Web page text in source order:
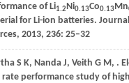
of Li1.2 Ni0.13Co0.13 Mn
for Li-ion batteries.
, 2013, 236: 25–32
S K, NandaJ, Veith G M , .
rate performance study of